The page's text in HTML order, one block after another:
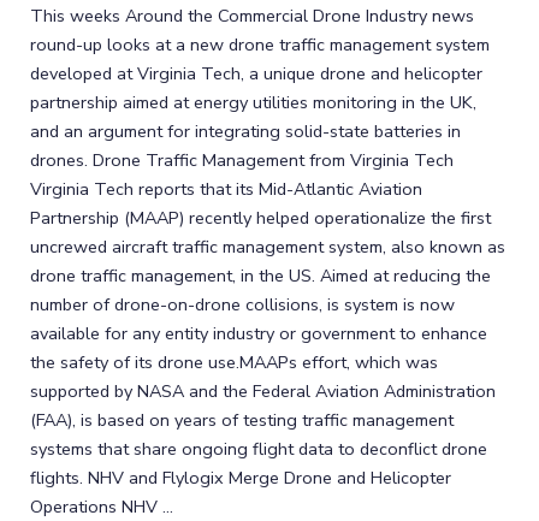
This weeks Around the Commercial Drone Industry news
round-up looks at a new drone traffic management system
developed at Virginia Tech, a unique drone and helicopter
partnership aimed at energy utilities monitoring in the UK,
and an argument for integrating solid-state batteries in
drones. Drone Traffic Management from Virginia Tech
Virginia Tech reports that its Mid-Atlantic Aviation
Partnership (MAAP) recently helped operationalize the first
uncrewed aircraft traffic management system, also known as
drone traffic management, in the US. Aimed at reducing the
number of drone-on-drone collisions, is system is now
available for any entity industry or government to enhance
the safety of its drone use.MAAPs effort, which was
supported by NASA and the Federal Aviation Administration
(FAA), is based on years of testing traffic management
systems that share ongoing flight data to deconflict drone
flights. NHV and Flylogix Merge Drone and Helicopter
Operations NHV ...